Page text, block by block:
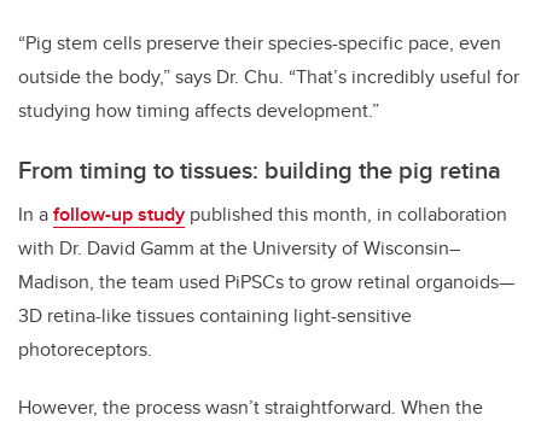
“Pig stem cells preserve their species-specific pace, even
outside the body,” says Dr. Chu. “That’s incredibly useful for
studying how timing affects development.”
From timing to tissues: building the pig retina
In afollow-up study published this month, in collaboration
with Dr. David Gamm at the University of Wisconsin–
Madison, the team used PiPSCs to grow retinal organoids—
3D retina-like tissues containing light-sensitive
photoreceptors.
However, the process wasn’t straightforward. When the